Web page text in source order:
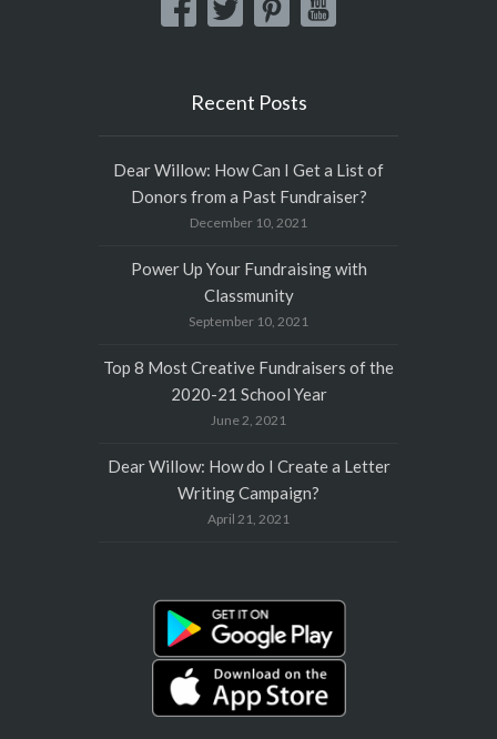
Recent Posts
Dear Willow: How Can I Get a List of
Donors from a Past Fundraiser?
December 10, 2021
Power Up Your Fundraising with
Classmunity
September 10, 2021
Top 8 Most Creative Fundraisers of the
2020-21 School Year
June 2, 2021
Dear Willow: How do I Create a Letter
Writing Campaign?
April 21, 2021